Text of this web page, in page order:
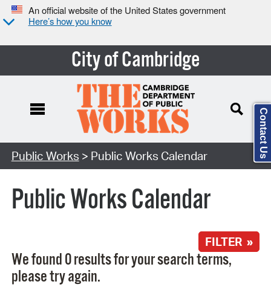
An official website of the United States government
Here’s how you know
City of Cambridge
Search Type:
Public Works > Public Works Calendar
Public Works Calendar
FILTER »
We found 0 results for your search terms,
please try again.
Contact Us